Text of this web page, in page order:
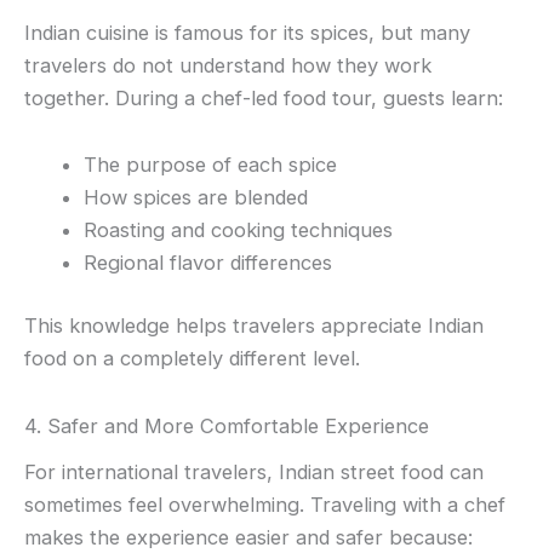
Indian cuisine is famous for its spices, but many
travelers do not understand how they work
together. During a chef-led food tour, guests learn:
The purpose of each spice
How spices are blended
Roasting and cooking techniques
Regional flavor differences
This knowledge helps travelers appreciate Indian
food on a completely different level.
4. Safer and More Comfortable Experience
For international travelers, Indian street food can
sometimes feel overwhelming. Traveling with a chef
makes the experience easier and safer because: